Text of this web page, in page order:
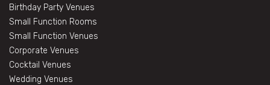
Birthday Party Venues
Small Function Rooms
Small Function Venues
Corporate Venues
Cocktail Venues
Wedding Venues